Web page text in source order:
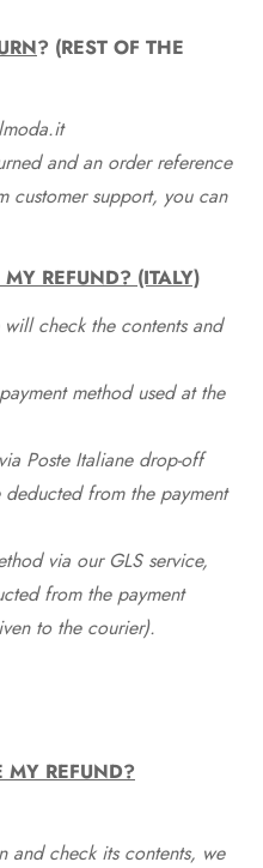
? (REST OF THE
and an order reference
customer support, you can
REFUND? (ITALY)
check the contents and
method used at the
Poste Italiane drop-off
from the payment
via our GLS service,
from the payment
to the courier).
REFUND?
and check its contents, we